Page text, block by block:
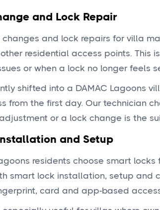
and Lock Repair
and lock repairs for villa
residential access points. This
or when a lock no longer feels
shifted into a DAMAC Lagoons
from the first day. Our technician
or a lock change is the
and Setup
residents choose smart
smart lock installation, setup and
card and app-based